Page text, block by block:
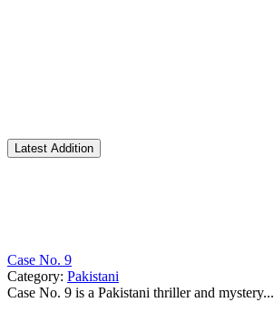
Latest Addition
Case No. 9
Category: Pakistani
Case No. 9 is a Pakistani thriller and mystery...